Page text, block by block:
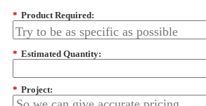
* Product Required:
* Estimated Quantity:
* Project: